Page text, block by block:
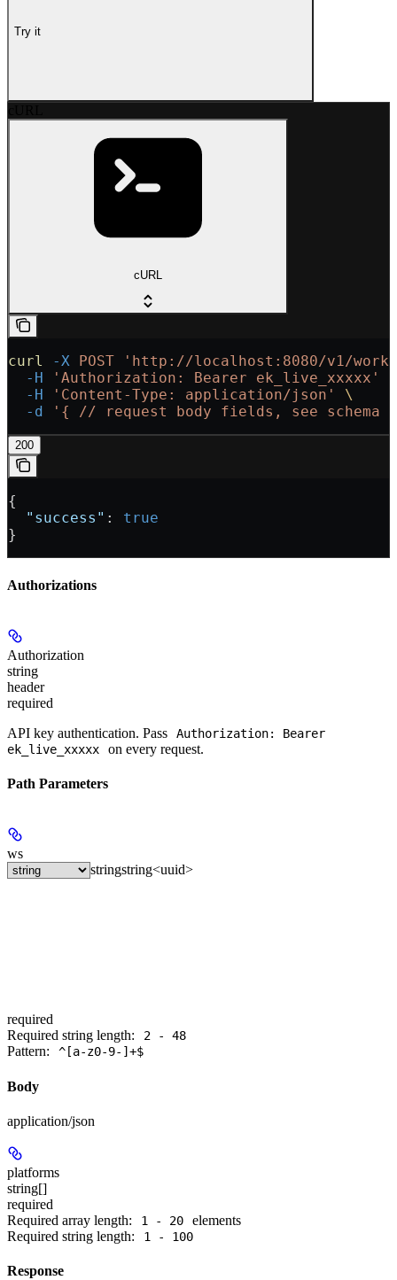
Try it
cURL
curl -X POST 'http://localhost:8080/v1/
  -H
'Authorization: Bearer ek_live_xxxxx'
  -H
'Content-Type: application/json'
\
  -d
'{ // request body fields, see schema
200
{
  "success"
: true
}
Authorizations
Authorization
string
header
required
API key authentication. Pass
Authorization: Bearer
ek_live_xxxxx
on every request.
Path Parameters
ws
stringstring<uuid>
required
Required string length:
2 - 48
Pattern: ^[a-z0-9-]+$
Body
application/json
platforms
string[]
required
Required array length:
1 - 20 elements
Required string length:
1 - 100
Response